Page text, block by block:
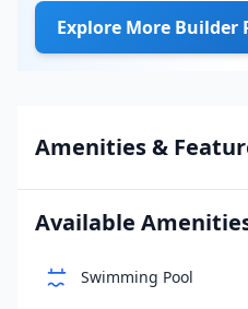
Explore More Builder
Amenities &
Available
Swimming Pool